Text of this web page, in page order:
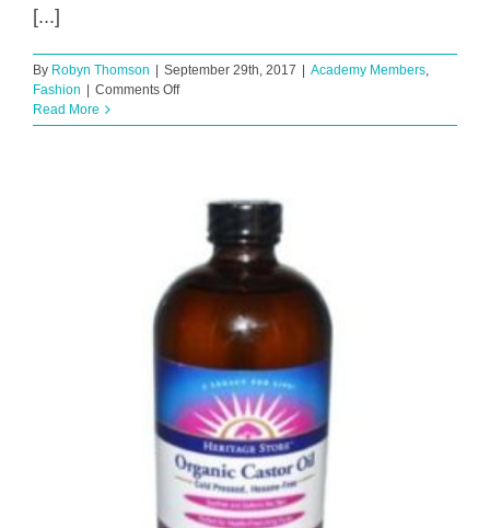
[...]
By Robyn Thomson | September 29th, 2017 | Academy Members
Fashion | Comments Offon
&
Read More